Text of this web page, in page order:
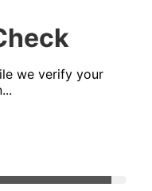
we verify your